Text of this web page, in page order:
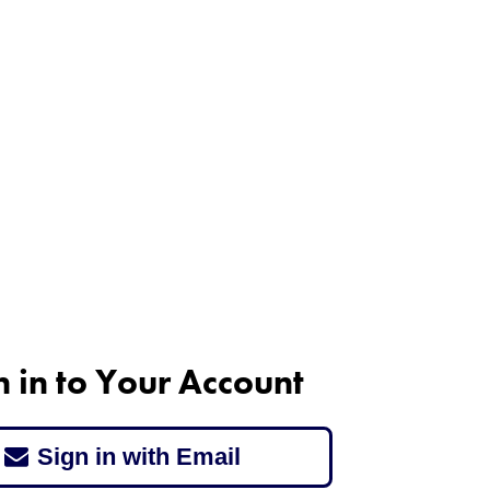
in to Your Account
Sign in with Email